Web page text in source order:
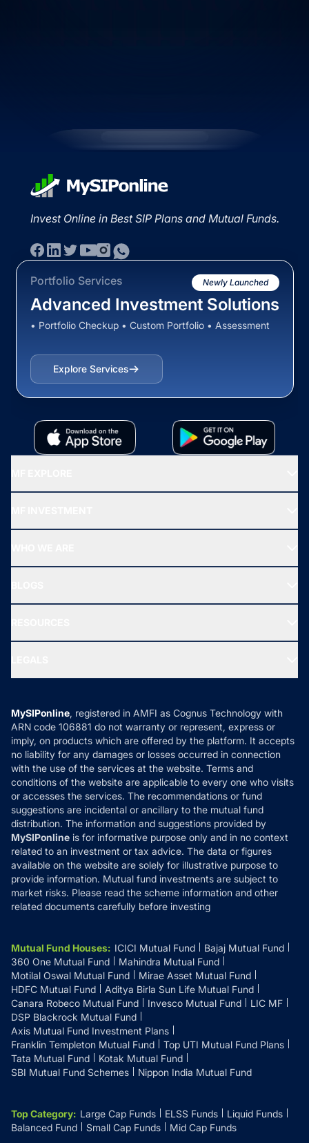
Invest Online in Best SIP Plans and Mutual Funds.
Portfolio Services Newly Launched
Advanced Investment Solutions
• Portfolio Checkup • Custom Portfolio • Assessment
Explore Services
All Mutual Funds
New Fund Offers (NFO)
Ask MF Query
MF News
How it Works
Reviews
Privacy Policy
Refund & Cancellation
Disclaimer
Disclosures
MySIPonline, registered in AMFI as Cognus Technology with
ARN code 106881 do not warranty or represent, express or
imply, on products which are offered by the platform. It accepts
no liability for any damages or losses occurred in connection
with the use of the services at the website. Terms and
conditions of the website are applicable to every one who visits
or accesses the services. The recommendations or fund
suggestions are incidental or ancillary to the mutual fund
distribution. The information and suggestions provided by
MySIPonline is for informative purpose only and in no context
related to an investment or tax advice. The data or figures
available on the website are solely for illustrative purpose to
provide information. Mutual fund investments are subject to
market risks. Please read the scheme information and other
related documents carefully before investing
Mutual Fund Houses: ICICI Mutual Fund
Bajaj Mutual Fund
360 One Mutual Fund
Mahindra Mutual Fund
Motilal Oswal Mutual Fund
Mirae Asset Mutual Fund
HDFC Mutual Fund
Aditya Birla Sun Life Mutual Fund
Canara Robeco Mutual Fund
Invesco Mutual Fund
LIC MF
DSP Blackrock Mutual Fund
Axis Mutual Fund Investment Plans
Franklin Templeton Mutual Fund
Top UTI Mutual Fund Plans
Tata Mutual Fund
Kotak Mutual Fund
SBI Mutual Fund Schemes
Nippon India Mutual Fund
Top Category: Large Cap Funds ELSS Funds
Liquid Funds
Balanced Fund
Small Cap Funds Mid Cap Funds